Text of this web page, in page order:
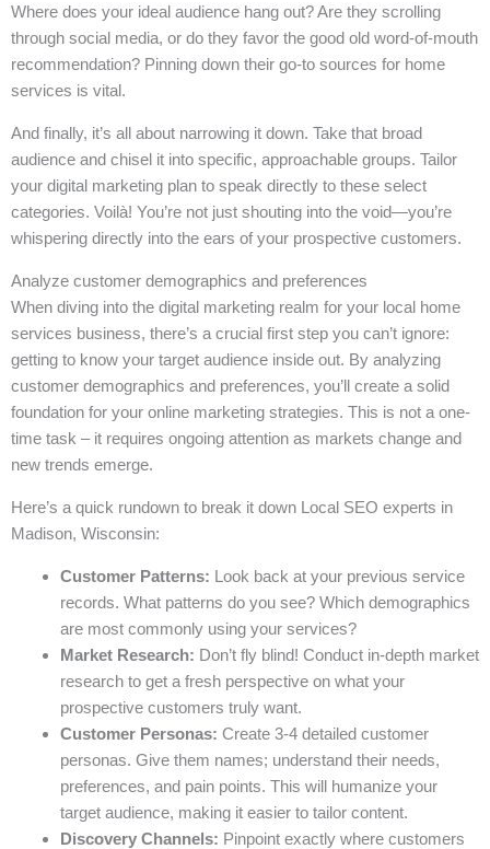
Where does your ideal audience hang out? Are they scrolling
through social media, or do they favor the good old word-of-mouth
recommendation? Pinning down their go-to sources for home
services is vital.
And finally, it’s all about narrowing it down. Take that broad
audience and chisel it into specific, approachable groups. Tailor
your digital marketing plan to speak directly to these select
categories. Voilà! You’re not just shouting into the void—you’re
whispering directly into the ears of your prospective customers.
Analyze customer demographics and preferences
When diving into the digital marketing realm for your local home
services business, there’s a crucial first step you can’t ignore:
getting to know your target audience inside out. By analyzing
customer demographics and preferences, you’ll create a solid
foundation for your online marketing strategies. This is not a one-
time task – it requires ongoing attention as markets change and
new trends emerge.
Here’s a quick rundown to break it down Local SEO experts in
Madison, Wisconsin:
Customer Patterns: Look back at your previous service
records. What patterns do you see? Which demographics
are most commonly using your services?
Market Research: Don’t fly blind! Conduct in-depth market
research to get a fresh perspective on what your
prospective customers truly want.
Customer Personas: Create 3-4 detailed customer
personas. Give them names; understand their needs,
preferences, and pain points. This will humanize your
target audience, making it easier to tailor content.
Discovery Channels: Pinpoint exactly where customers